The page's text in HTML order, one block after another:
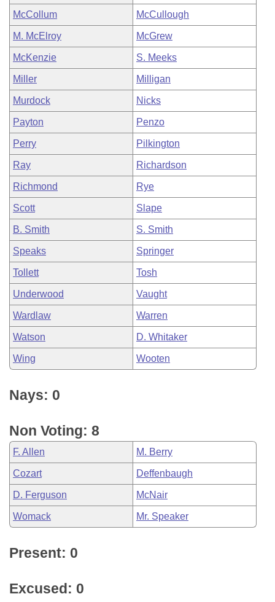
McCollum McCullough
M. McElroy McGrew
McKenzie S. Meeks
Miller Milligan
Murdock Nicks
Payton Penzo
Perry Pilkington
Ray Richardson
Richmond Rye
Scott Slape
B. Smith S. Smith
Speaks Springer
Tollett Tosh
Underwood Vaught
Wardlaw Warren
Watson D. Whitaker
Wing Wooten
Nays: 0
Non Voting: 8
F. Allen M. Berry
Cozart Deffenbaugh
D. Ferguson McNair
Womack Mr. Speaker
Present: 0
Excused: 0